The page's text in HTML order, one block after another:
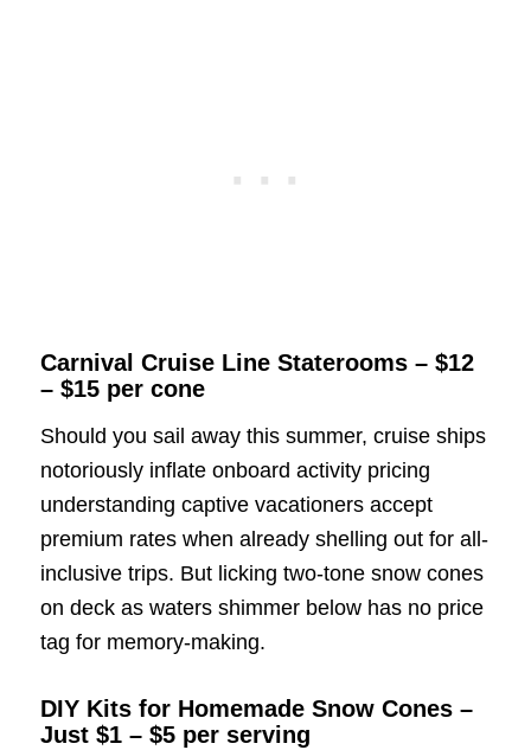
Carnival Cruise Line Staterooms – $12
– $15 per cone
Should you sail away this summer, cruise ships
notoriously inflate onboard activity pricing
understanding captive vacationers accept
premium rates when already shelling out for all-
inclusive trips. But licking two-tone snow cones
on deck as waters shimmer below has no price
tag for memory-making.
DIY Kits for Homemade Snow Cones –
Just $1 – $5 per serving